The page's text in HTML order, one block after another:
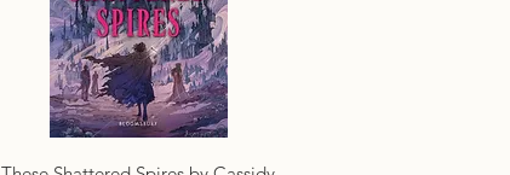
Quick View